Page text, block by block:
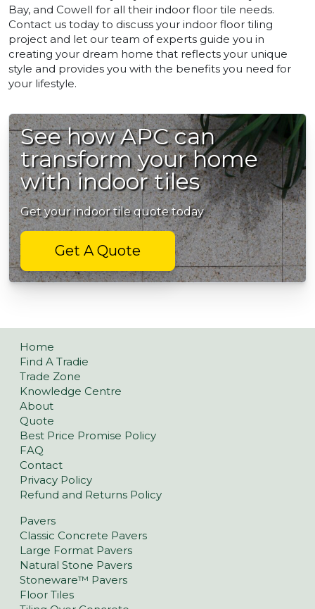
Bay, and Cowell for all their indoor floor tile needs.
Contact us today to discuss your indoor floor tiling
project and let our team of experts guide you in
creating your dream home that reflects your unique
style and provides you with the benefits you need for
your lifestyle.
See how APC can
transform your home
with indoor tiles
Get your indoor tile quote today
Get A Quote
Home
Find A Tradie
Trade Zone
Knowledge Centre
About
Quote
Best Price Promise Policy
FAQ
Contact
Privacy Policy
Refund and Returns Policy
Pavers
Classic Concrete Pavers
Large Format Pavers
Natural Stone Pavers
Stoneware™ Pavers
Floor Tiles